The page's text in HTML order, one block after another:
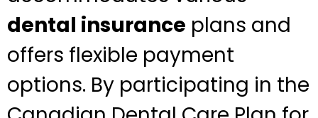
dental insurance plans and
offers flexible payment
options. By participating in the